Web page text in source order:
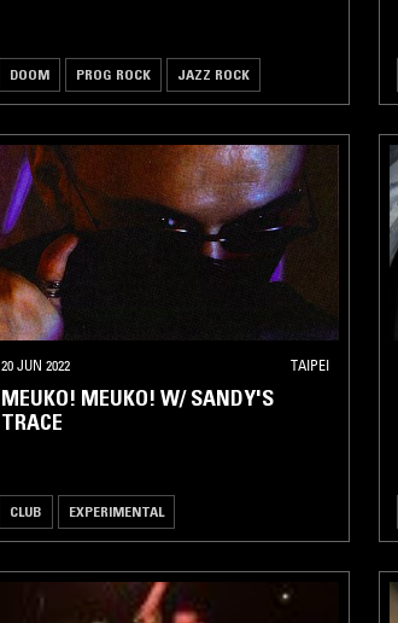
DOOM PROG ROCK JAZZ ROCK
20 JUN 2022 TAIPEI
MEUKO! MEUKO! W/ SANDY'S
TRACE
CLUB EXPERIMENTAL